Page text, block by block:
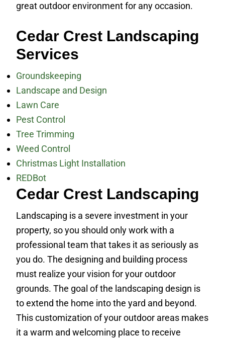
great outdoor environment for any occasion.
Cedar Crest Landscaping
Services
Groundskeeping
Landscape and Design
Lawn Care
Pest Control
Tree Trimming
Weed Control
Christmas Light Installation
REDBot
Cedar Crest Landscaping
Landscaping is a severe investment in your
property, so you should only work with a
professional team that takes it as seriously as
you do. The designing and building process
must realize your vision for your outdoor
grounds. The goal of the landscaping design is
to extend the home into the yard and beyond.
This customization of your outdoor areas makes
it a warm and welcoming place to receive